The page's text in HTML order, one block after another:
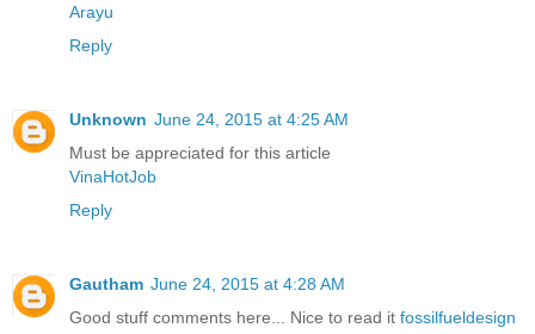
Arayu
Reply
Unknown June 24, 2015 at 4:25 AM
Must be appreciated for this article
VinaHotJob
Reply
Gautham June 24, 2015 at 4:28 AM
Good stuff comments here... Nice to read it fossilfueldesign